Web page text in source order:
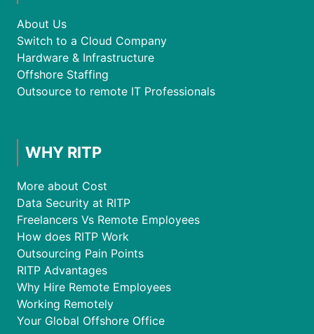
About Us
Switch to a Cloud Company
Hardware & Infrastructure
Offshore Staffing
Outsource to remote IT Professionals
WHY RITP
More about Cost
Data Security at RITP
Freelancers Vs Remote Employees
How does RITP Work
Outsourcing Pain Points
RITP Advantages
Why Hire Remote Employees
Working Remotely
Your Global Offshore Office